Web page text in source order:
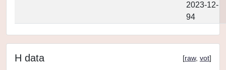
2023-12-
94
H data [raw, vot]